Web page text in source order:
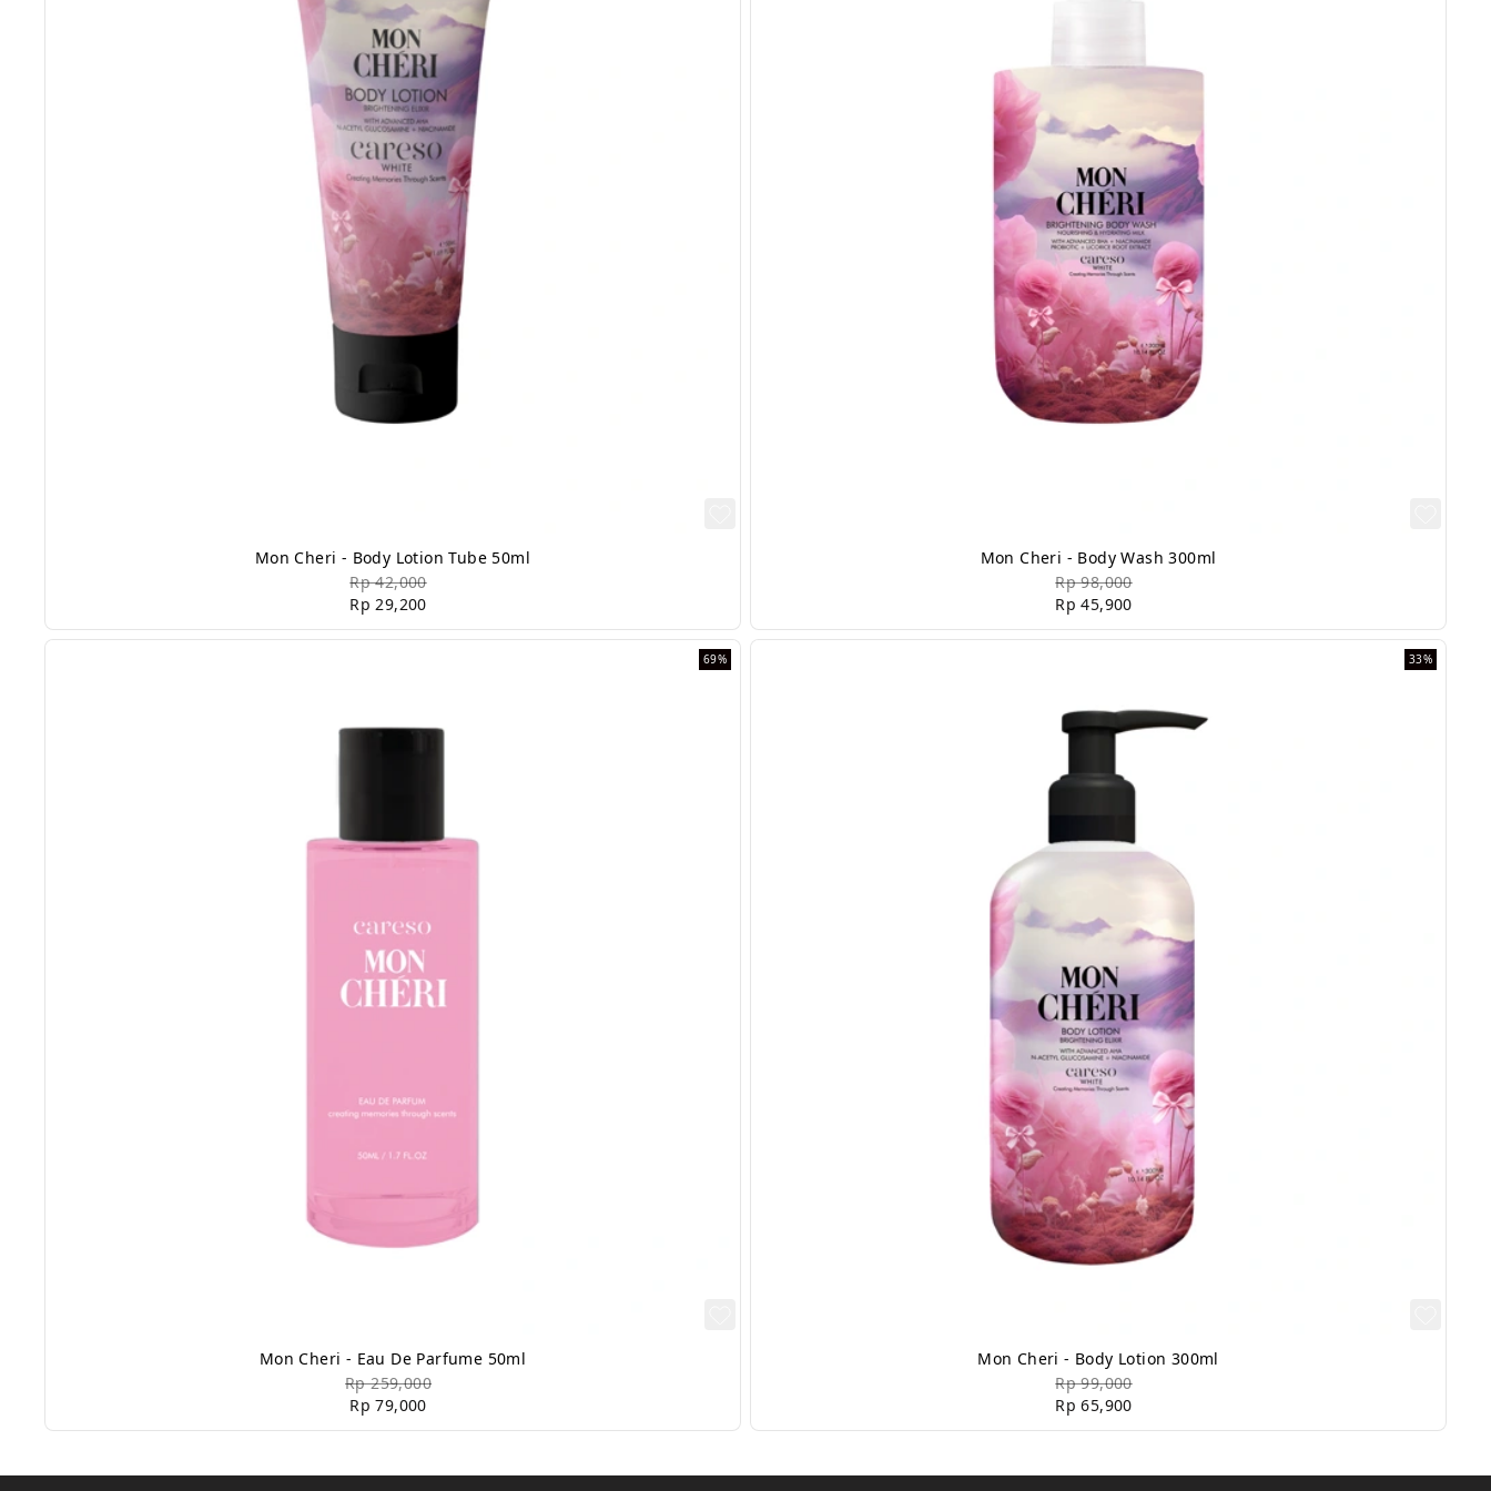
Mon Cheri - Body Lotion Tube 50ml
Rp 42,000
Rp 29,200
Mon Cheri - Body Wash 300ml
Rp 98,000
Rp 45,900
69%
Mon Cheri - Eau De Parfume 50ml
Rp 259,000
Rp 79,000
33%
Mon Cheri - Body Lotion 300ml
Rp 99,000
Rp 65,900